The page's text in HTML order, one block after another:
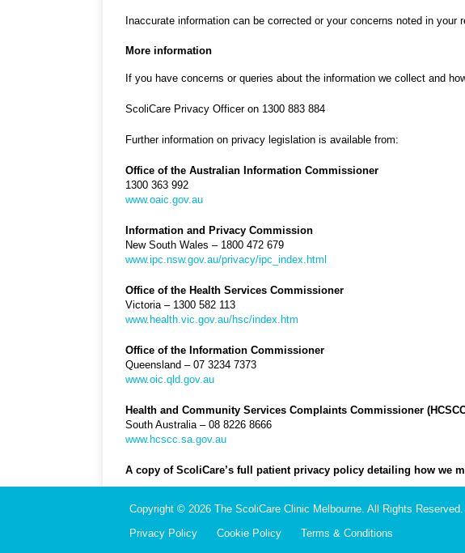
Inaccurate information can be corrected or your concerns noted in
More information
If you have concerns or queries about the information we collect and
ScoliCare Privacy Officer on 1300 883 884
Further information on privacy legislation is available from:
Office of the Australian Information Commissioner
1300 363 992
www.oaic.gov.au
Information and Privacy Commission
New South Wales – 1800 472 679
www.ipc.nsw.gov.au/privacy/ipc_index.html
Office of the Health Services Commissioner
Victoria – 1300 582 113
www.health.vic.gov.au/hsc/index.htm
Office of the Information Commissioner
Queensland – 07 3234 7373
www.oic.qld.gov.au
Health and Community Services Complaints Commissioner
South Australia – 08 8226 8666
www.hcscc.sa.gov.au
A copy of ScoliCare’s full patient privacy policy detailing how we
Copyright © 2026 The ScoliCare Clinic Melbourne. All Rights Reserved.
Privacy Policy
Cookie Policy Terms & Conditions